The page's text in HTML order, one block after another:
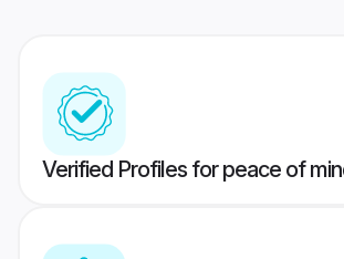
Verified Profiles for peace of